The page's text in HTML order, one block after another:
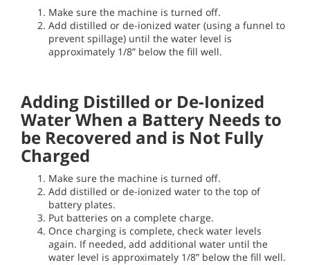
Make sure the machine is turned off.
Add distilled or de-ionized water (using a funnel to
prevent spillage) until the water level is
approximately 1/8” below the fill well.
Adding Distilled or De-Ionized
Water When a Battery Needs to
be Recovered and is Not Fully
Charged
Make sure the machine is turned off.
Add distilled or de-ionized water to the top of
battery plates.
Put batteries on a complete charge.
Once charging is complete, check water levels
again. If needed, add additional water until the
water level is approximately 1/8” below the fill well.